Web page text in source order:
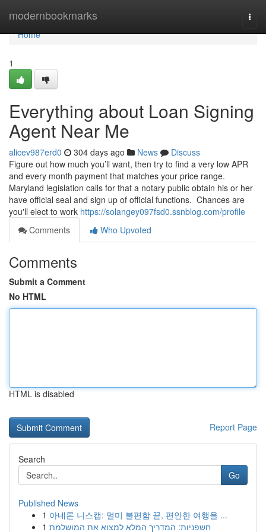
modernbookmarks
Home
Home
1
Everything about Loan Signing
Agent Near Me
alicev987erd0 304 days ago News
Discuss
Figure out how much you’ll want, then try to find a very low APR
and every month payment that matches your price range.
Maryland legislation calls for that a notary public obtain his or her
have official seal and sign up of official functions. Chances are
you'll elect to work https://solangey097fsd0.ssnblog.com/profile
Comments
Who Upvoted
Comments
Submit a Comment
No HTML
HTML is disabled
Report Page
Search
Go
Published News
1 아네론 니스캡: 멀미 불편함 끝, 편안한 여행을 ...
1 חשפניות: המדריך המלא למצוא את המושלמת